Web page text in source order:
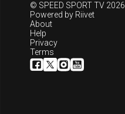
© SPEED SPORT TV 2026
Powered by Riivet
About
Help
Privacy
Terms